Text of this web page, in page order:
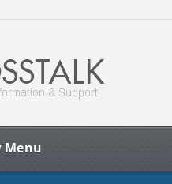
Menu